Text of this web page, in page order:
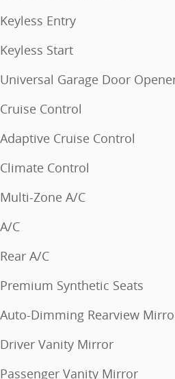
Keyless Entry
Keyless Start
Universal Garage Door
Cruise Control
Adaptive Cruise Control
Climate Control
Multi-Zone A/C
A/C
Rear A/C
Premium Synthetic Seats
Auto-Dimming Rearview
Driver Vanity Mirror
Passenger Vanity Mirror